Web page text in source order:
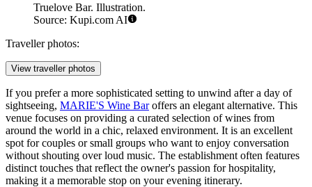
Truelove Bar. Illustration.
Source: Kupi.com AI
Traveller photos:
View traveller photos
If you prefer a more sophisticated setting to unwind after a day of
sightseeing, MARIE'S Wine Baroffers an elegant alternative. This
venue focuses on providing a curated selection of wines from
around the world in a chic, relaxed environment. It is an excellent
spot for couples or small groups who want to enjoy conversation
without shouting over loud music. The establishment often features
distinct touches that reflect the owner's passion for hospitality,
making it a memorable stop on your evening itinerary.